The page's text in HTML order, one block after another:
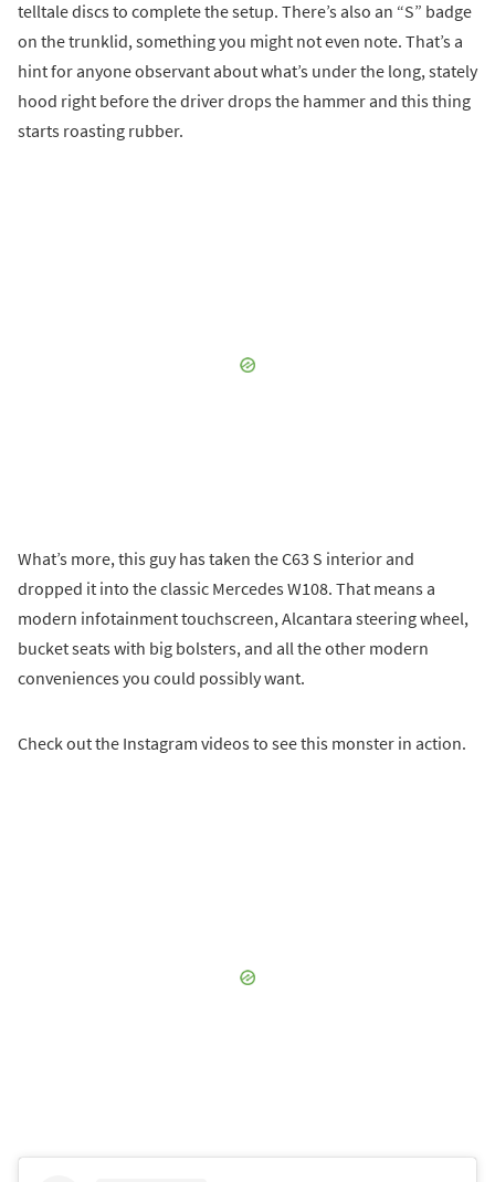
telltale discs to complete the setup. There’s also an “S” badge
on the trunklid, something you might not even note. That’s a
hint for anyone observant about what’s under the long, stately
hood right before the driver drops the hammer and this thing
starts roasting rubber.
What’s more, this guy has taken the C63 S interior and
dropped it into the classic Mercedes W108. That means a
modern infotainment touchscreen, Alcantara steering wheel,
bucket seats with big bolsters, and all the other modern
conveniences you could possibly want.
Check out the Instagram videos to see this monster in action.